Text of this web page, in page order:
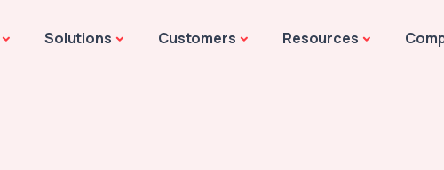
Solutions Customers Resources